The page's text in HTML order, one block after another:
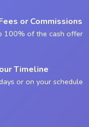
or Commissions
100% of the cash offer
Timeline
or on your schedule